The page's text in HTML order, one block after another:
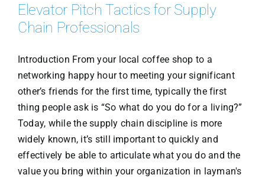
Elevator Pitch Tactics for Supply
Chain Professionals
Introduction From your local coffee shop to a
networking happy hour to meeting your significant
other’s friends for the first time, typically the first
thing people ask is “So what do you do for a living?”
Today, while the supply chain discipline is more
widely known, it’s still important to quickly and
effectively be able to articulate what you do and the
value you bring within your organization in layman's